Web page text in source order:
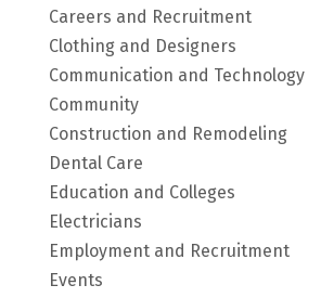
Careers and Recruitment
Clothing and Designers
Communication and Technology
Community
Construction and Remodeling
Dental Care
Education and Colleges
Electricians
Employment and Recruitment
Events